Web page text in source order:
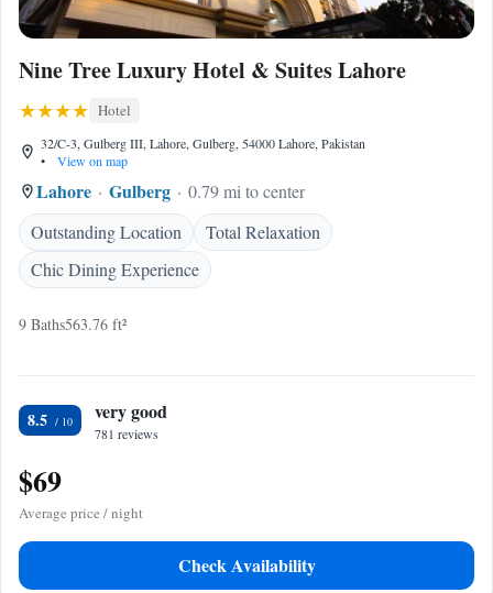
Nine Tree Luxury Hotel & Suites Lahore
Hotel
32/C-3, Gulberg III, Lahore, Gulberg, 54000 Lahore, Pakistan
•
View on map
Lahore Gulberg
0.79 mi to center
Outstanding Location
Total Relaxation
Chic Dining Experience
9 Baths563.76 ft²
8.5 very good
781 reviews
$69
Average price / night
Check Availability